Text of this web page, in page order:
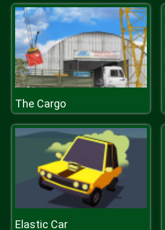
The Cargo
Elastic Car